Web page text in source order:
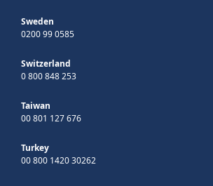
Sweden
0200 99 0585
Switzerland
0 800 848 253
Taiwan
00 801 127 676
Turkey
00 800 1420 30262